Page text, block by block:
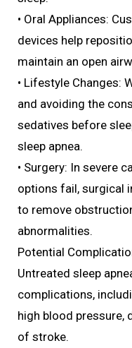
• Oral Appliances:
devices help
maintain an open
• Lifestyle Changes:
and avoiding the
sedatives before
sleep apnea.
• Surgery: In severe
options fail, surgical
to remove
abnormalities.
Potential
Untreated sleep
complications,
high blood pressure,
of stroke.